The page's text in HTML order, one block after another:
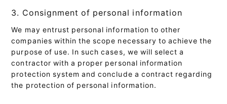
3. Consignment of personal information
We may entrust personal information to other
companies within the scope necessary to achieve the
purpose of use. In such cases, we will select a
contractor with a proper personal information
protection system and conclude a contract regarding
the protection of personal information.